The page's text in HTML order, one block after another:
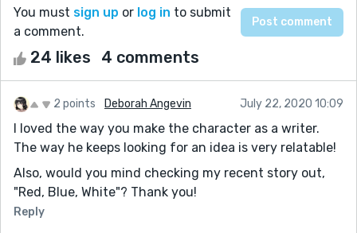
You must sign up or log in to submit
a comment.
24 likes 4 comments
2 points Deborah Angevin July 22, 2020 10:09
I loved the way you make the character as a writer.
The way he keeps looking for an idea is very relatable!
Also, would you mind checking my recent story out,
"Red, Blue, White"? Thank you!
Reply